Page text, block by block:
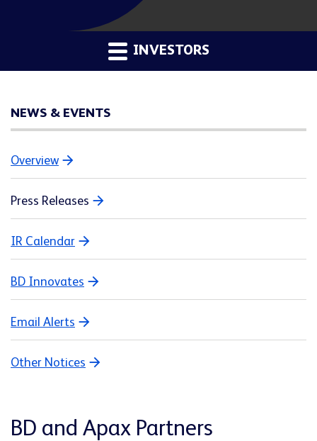
INVESTORS
NEWS & EVENTS
Overview
Press Releases
IR Calendar
BD Innovates
Email Alerts
Other Notices
BD and Apax Partners